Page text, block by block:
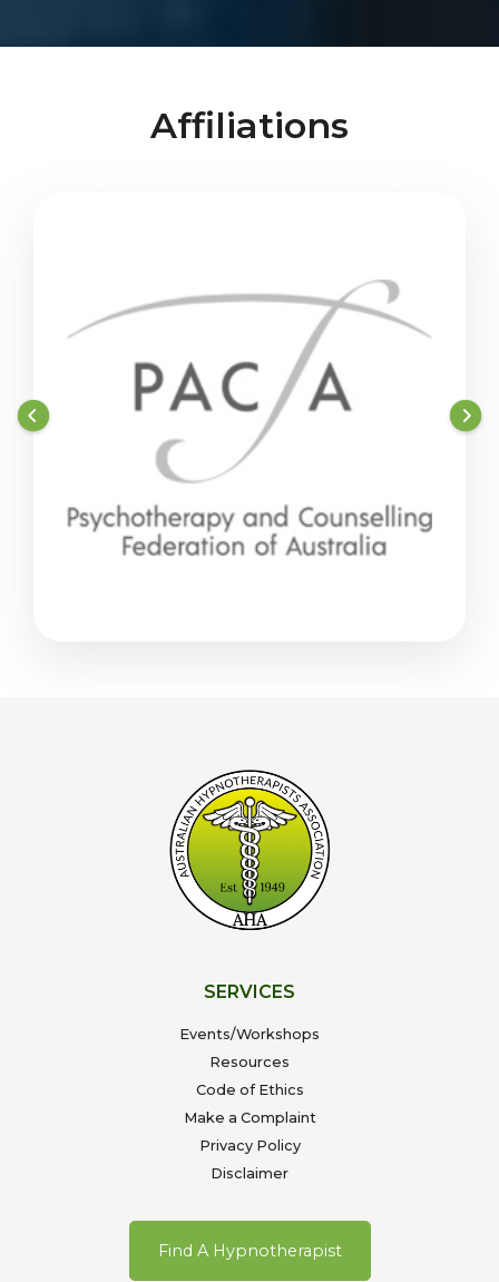
Affiliations
SERVICES
Events/Workshops
Resources
Code of Ethics
Make a Complaint
Privacy Policy
Disclaimer
Find A Hypnotherapist